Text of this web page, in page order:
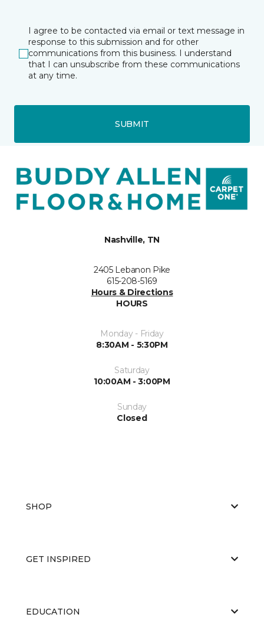
I agree to be contacted via email or text message in
response to this submission and for other
communications from this business. I understand
that I can unsubscribe from these communications
at any time.
SUBMIT
Nashville, TN
2405 Lebanon Pike
615-208-5169
Hours & Directions
HOURS
Monday - Friday
8:30AM - 5:30PM
Saturday
10:00AM - 3:00PM
Sunday
Closed
SHOP
GET INSPIRED
EDUCATION